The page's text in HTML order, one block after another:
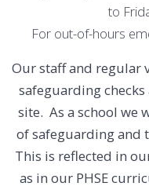
to
For out-of-hours
Our staff and regular
safeguarding checks
site. As a school we
of safeguarding and
This is reflected in
as in our PHSE